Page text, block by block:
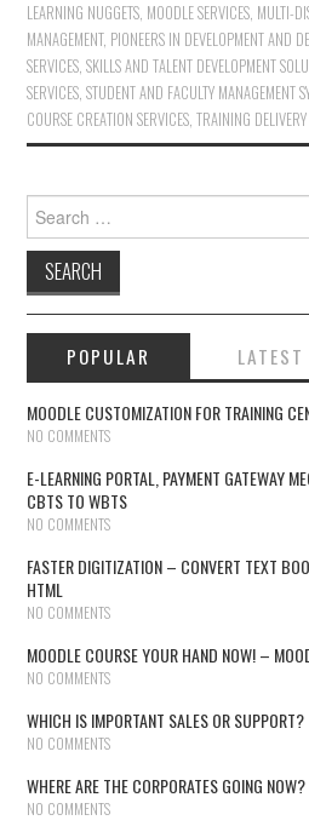
LEARNING NUGGETS, MOODLE SERVICES, MULTI-
MANAGEMENT, PIONEERS IN DEVELOPMENT AND
SERVICES,SKILLS AND TALENT DEVELOPMENT
SERVICES,STUDENT AND FACULTY MANAGEMENT
COURSE CREATION SERVICES,TRAINING
Search for:
POPULAR LATEST
MOODLE CUSTOMIZATION FOR TRAINING
NO COMMENTS
E-LEARNING PORTAL, PAYMENT GATEWAY
CBTS TO WBTS
NO COMMENTS
FASTER DIGITIZATION – CONVERT TEXT
HTML
NO COMMENTS
MOODLE COURSE YOUR HAND NOW! –
NO COMMENTS
WHICH IS IMPORTANT SALES OR SUPPORT?
NO COMMENTS
WHERE ARE THE CORPORATES GOING NOW?
NO COMMENTS